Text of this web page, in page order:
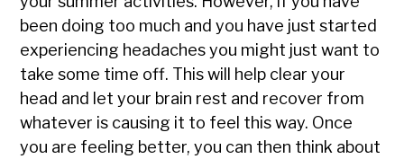
been doing too much and you have just started
experiencing headaches you might just want to
take some time off. This will help clear your
head and let your brain rest and recover from
whatever is causing it to feel this way. Once
you are feeling better, you can then think about